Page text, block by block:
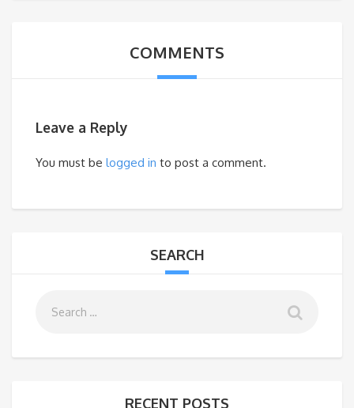
COMMENTS
Leave a Reply
You must be logged in to post a comment.
SEARCH
RECENT POSTS